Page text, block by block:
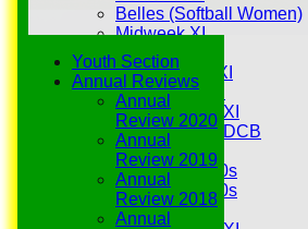
Belles (Softball Women)
Midweek XI
Sunday XI
Midweek 1st XI
Sunday 3rd XI
Midweek 2nd XI
Under 11s SEDCB
MCC
Essex Over 60s
Essex Over 50s
Ladies
Youth Section
Annual Reviews
Annual
Review 2020
Annual
Review 2019
Annual
Review 2018
Annual